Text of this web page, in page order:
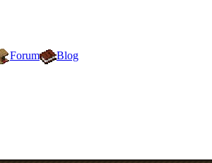
Forum Blog